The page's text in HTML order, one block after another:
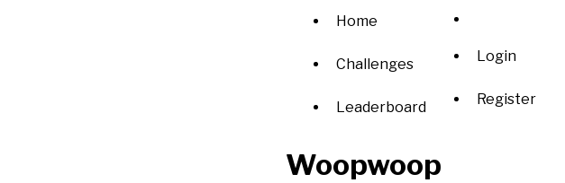
Home
Challenges
Leaderboard
Login
Register
Woopwoop